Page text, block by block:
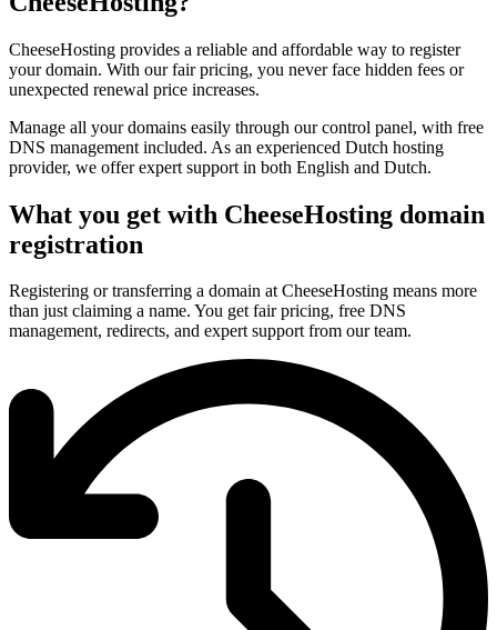
CheeseHosting provides a reliable and affordable way to register
your domain. With our fair pricing, you never face hidden fees or
unexpected renewal price increases.
Manage all your domains easily through our control panel, with free
DNS management included. As an experienced Dutch hosting
provider, we offer expert support in both English and Dutch.
What you get with CheeseHosting domain
registration
Registering or transferring a domain at CheeseHosting means more
than just claiming a name. You get fair pricing, free DNS
management, redirects, and expert support from our team.